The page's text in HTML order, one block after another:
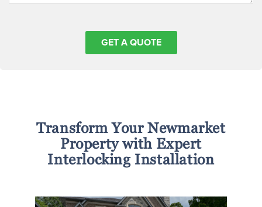
Transform Your Newmarket
Property with Expert
Interlocking Installation